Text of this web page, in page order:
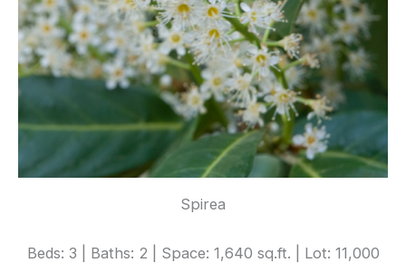
Spirea
Beds: 3 | Baths: 2 | Space: 1,640 sq.ft. | Lot: 11,000